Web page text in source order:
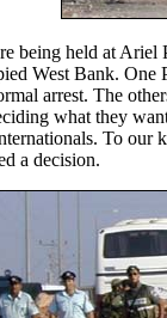
being held at
West Bank. One
arrest. The
what they
To our
a decision.